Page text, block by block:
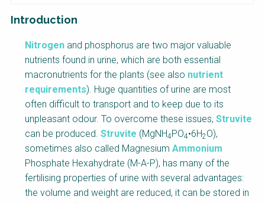
Introduction
Factsheet
Block
Body
Nitrogen and phosphorus are two major valuable
nutrients found in urine, which are both essential
macronutrients for the plants (see also nutrient
requirements). Huge quantities of urine are most
often difficult to transport and to keep due to its
unpleasant odour. To overcome these issues, Struvite
can be produced. Struvite (MgNH4PO4•6H2O),
sometimes also called Magnesium Ammonium
Phosphate Hexahydrate (M-A-P), has many of the
fertilising properties of urine with several advantages:
the volume and weight are reduced, it can be stored in